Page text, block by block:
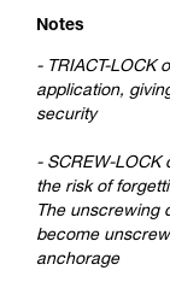
Notes
- TRIACT-LOCK
application,
security
- SCREW-LOCK
the risk of
The unscrewing
become
anchorage